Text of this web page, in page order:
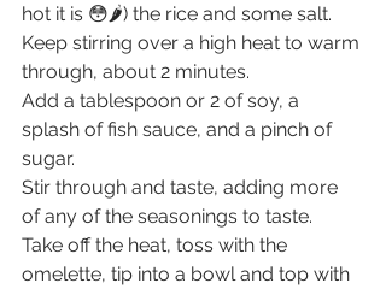
hot it is 😳🌶) the rice and some salt.
Keep stirring over a high heat to warm
through, about 2 minutes.
Add a tablespoon or 2 of soy, a
splash of fish sauce, and a pinch of
sugar.
Stir through and taste, adding more
of any of the seasonings to taste.
Take off the heat, toss with the
omelette, tip into a bowl and top with